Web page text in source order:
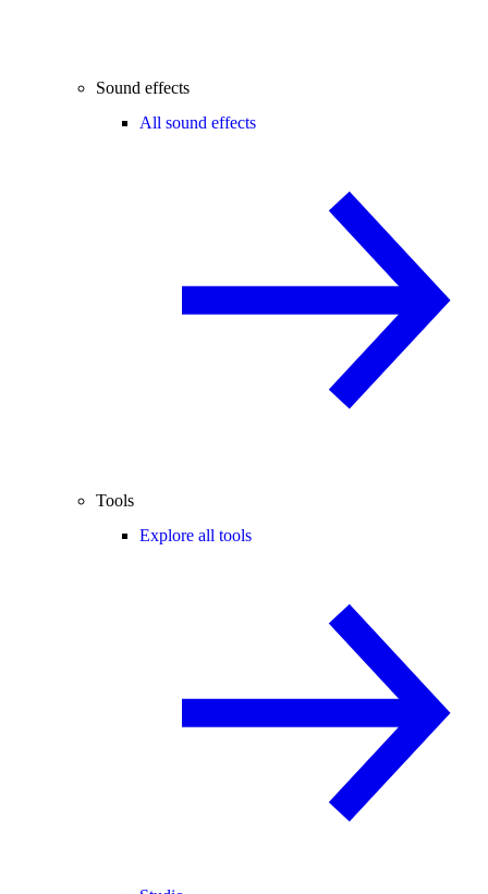
Sound effects
All sound effects
Tools
Explore all tools